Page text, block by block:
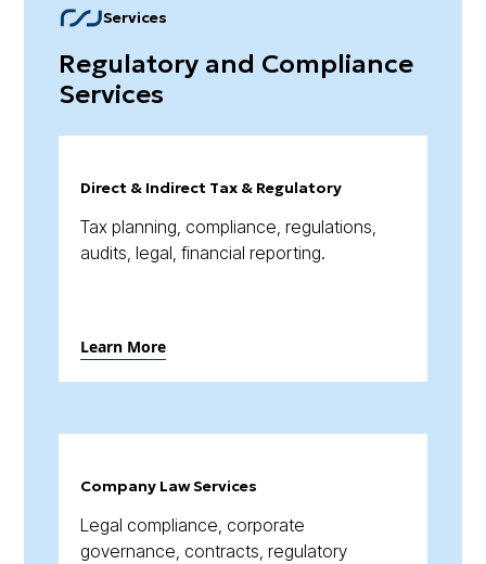
Services
Regulatory and Compliance
Services
Direct & Indirect Tax & Regulatory
Tax planning, compliance, regulations,
audits, legal, financial reporting.
Learn More
Company Law Services
Legal compliance, corporate
governance, contracts, regulatory